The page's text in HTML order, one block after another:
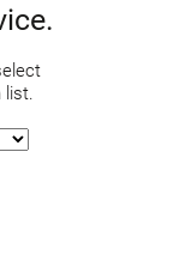
list.